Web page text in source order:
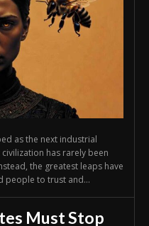
as the next industrial
has rarely been
the greatest leaps have
people to trust and...
Must Stop